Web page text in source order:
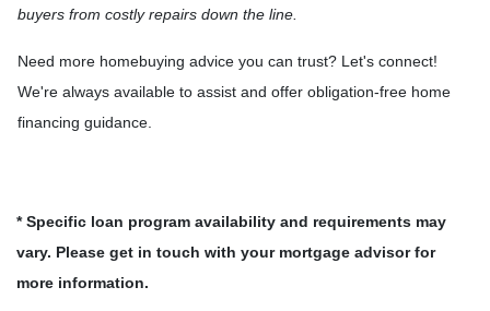
buyers from costly repairs down the line.
Need more homebuying advice you can trust? Let's connect!
We're always available to assist and offer obligation-free home
financing guidance.
* Specific loan program availability and requirements may
vary. Please get in touch with your mortgage advisor for
more information.